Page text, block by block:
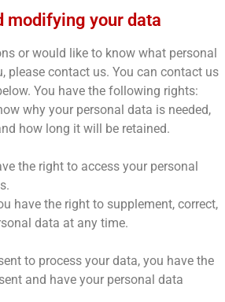
modifying your data
or would like to know what personal
please contact us. You can contact us
You have the following rights:
why your personal data is needed,
how long it will be retained.
the right to access your personal
have the right to supplement, correct,
data at any time.
to process your data, you have the
and have your personal data